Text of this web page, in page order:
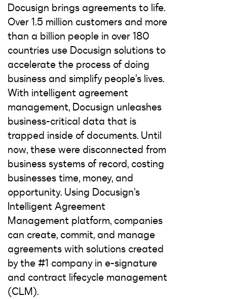
Docusign brings agreements to life.
Over 1.5 million customers and more
than a billion people in over 180
countries use Docusign solutions to
accelerate the process of doing
business and simplify people’s lives.
With intelligent agreement
management, Docusign unleashes
business-critical data that is
trapped inside of documents. Until
now, these were disconnected from
business systems of record, costing
businesses time, money, and
opportunity. Using Docusign’s
Intelligent Agreement
Management platform, companies
can create, commit, and manage
agreements with solutions created
by the #1 company in e-signature
and contract lifecycle management
(CLM).